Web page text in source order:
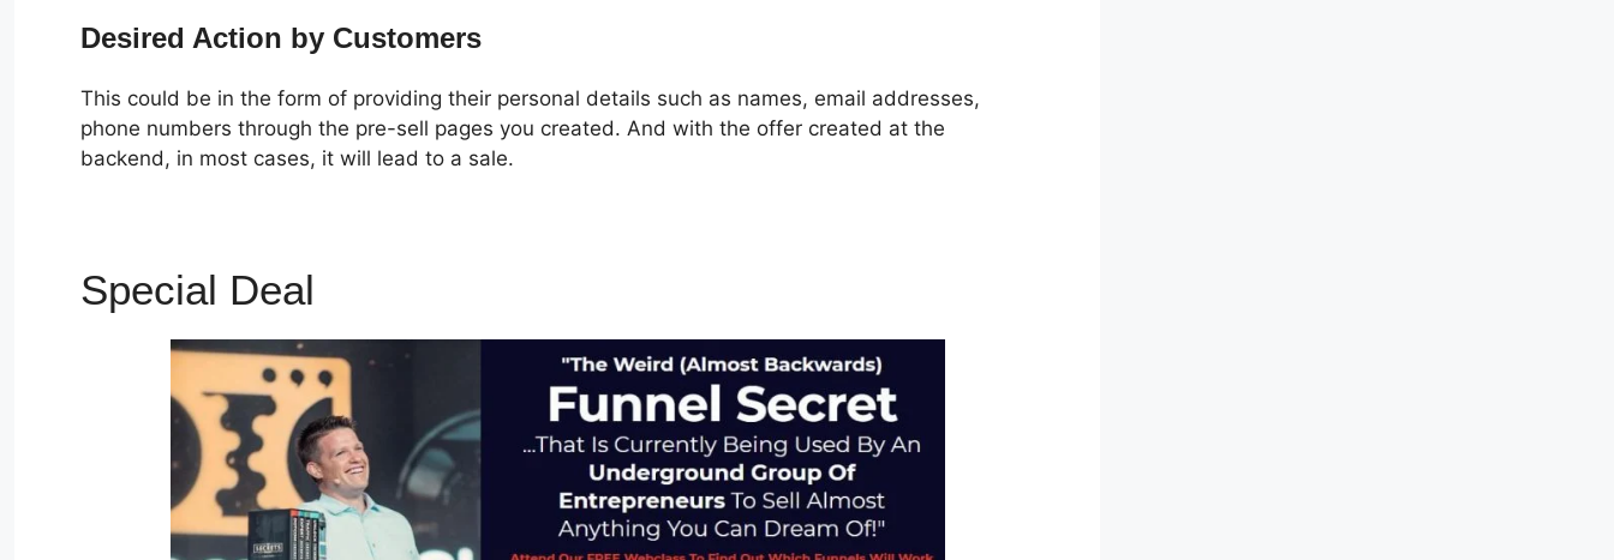
Desired Action by Customers
This could be in the form of providing their personal details such as names, email addresses,
phone numbers through the pre-sell pages you created. And with the offer created at the
backend, in most cases, it will lead to a sale.
Special Deal